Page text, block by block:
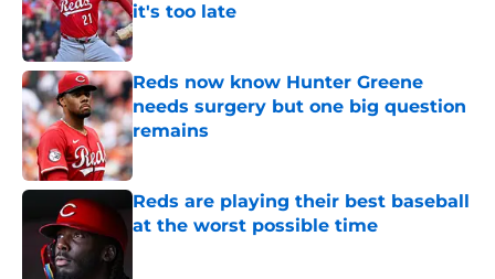
it's too late
Published by on Invalid Date
Reds now know Hunter Greene
needs surgery but one big question
remains
Published by on Invalid Date
Reds are playing their best baseball
at the worst possible time